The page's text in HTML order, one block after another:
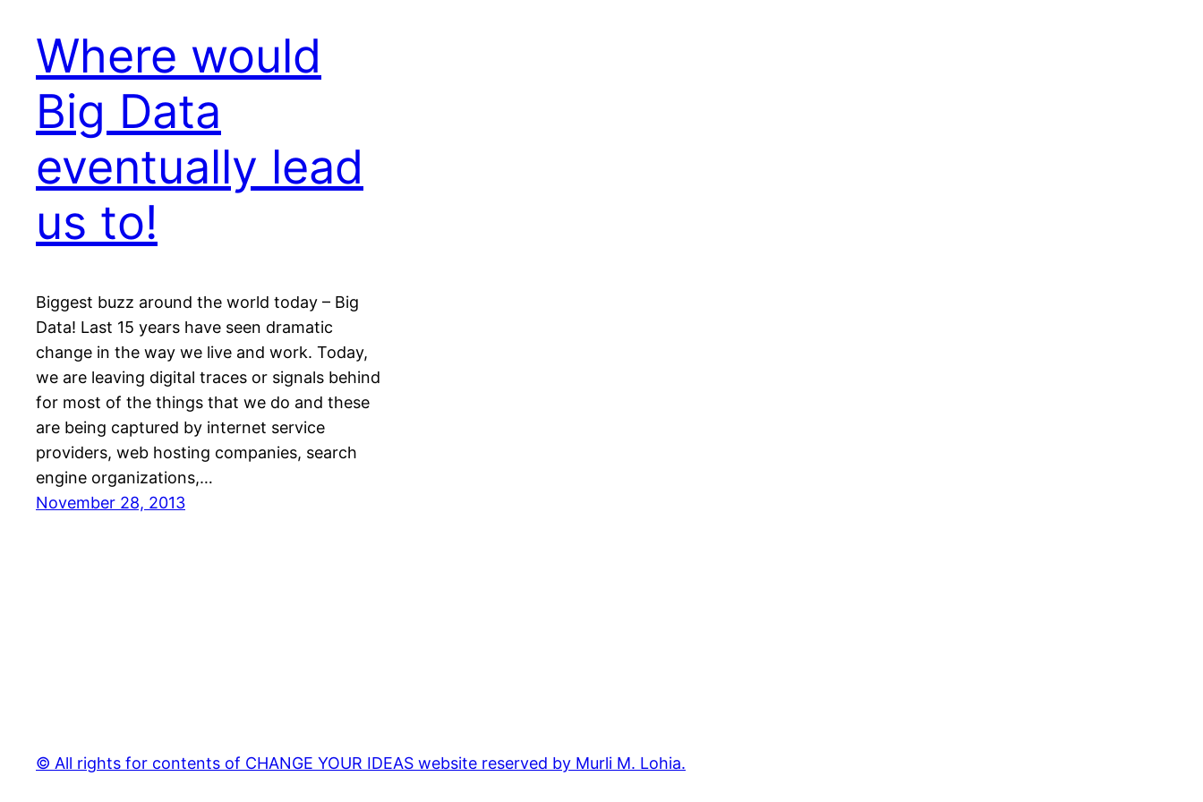
Where would
Big Data
eventually lead
us to!
Biggest buzz around the world today – Big
Data! Last 15 years have seen dramatic
change in the way we live and work. Today,
we are leaving digital traces or signals behind
for most of the things that we do and these
are being captured by internet service
providers, web hosting companies, search
engine organizations,…
November 28, 2013
© All rights for contents of CHANGE YOUR IDEAS website reserved by Murli M. Lohia.